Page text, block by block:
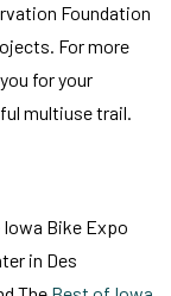
Foundation
For more
for your
multiuse trail.
Bike Expo
in Des